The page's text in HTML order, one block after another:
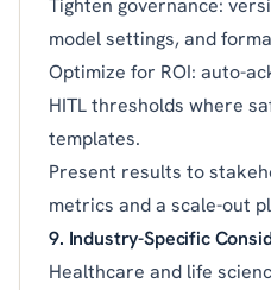
model settings, and
Optimize for ROI: auto-
HITL thresholds where
templates.
Present results to
metrics and a scale-out
9. Industry-Specific
Healthcare and life